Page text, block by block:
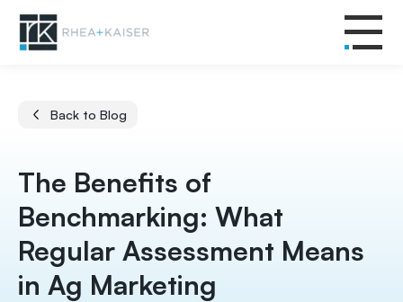
Back to Blog
The Benefits of
Benchmarking: What
Regular Assessment Means
in Ag Marketing